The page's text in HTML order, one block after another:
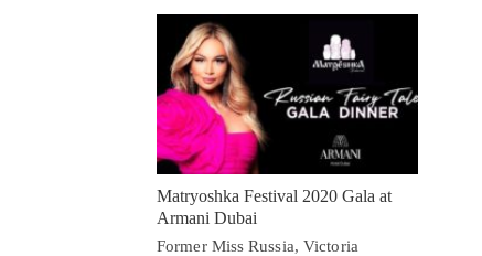
Matryoshka Festival 2020 Gala at
Armani Dubai
Former Miss Russia, Victoria